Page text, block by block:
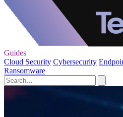
Guides
Cloud Security Cybersecurity
Ransomware